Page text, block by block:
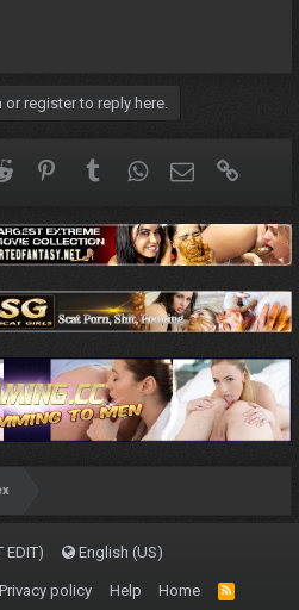
register to reply here.
Reddit PinterestTumblrWhatsApp
Email
EDIT) English (US)
Privacy policy Help Home
R
S